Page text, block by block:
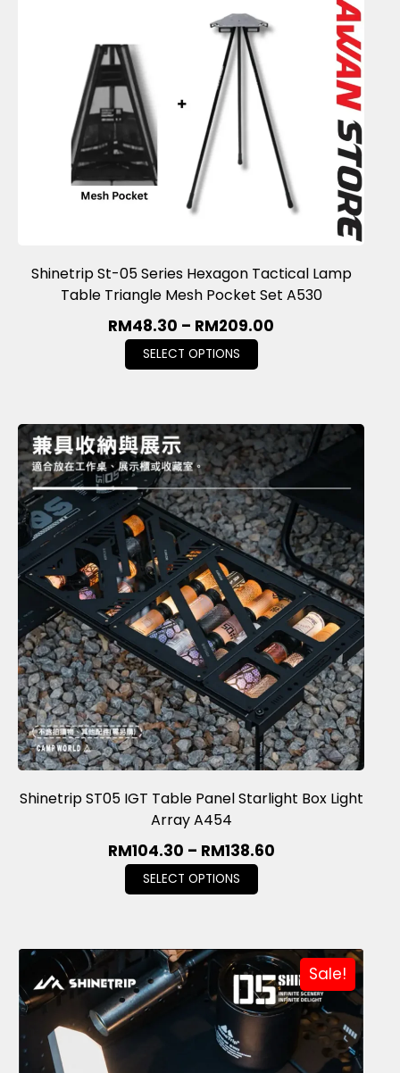
Shinetrip St-05 Series Hexagon Tactical Lamp
Table Triangle Mesh Pocket Set A530
RM48.30 – RM209.00
SELECT OPTIONS
Shinetrip ST05 IGT Table Panel Starlight Box Light
Array A454
RM104.30 – RM138.60
SELECT OPTIONS
Sale!